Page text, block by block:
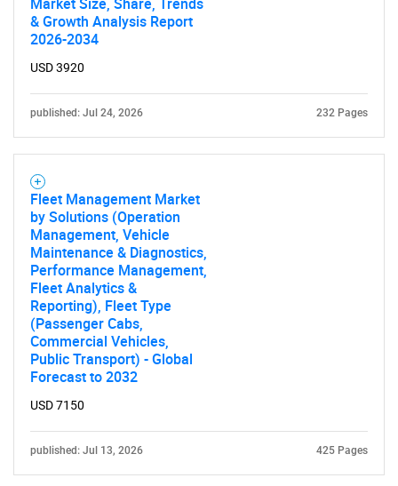
& Growth Analysis Report
2026-2034
USD 3920
published: Jul 24, 2026 232 Pages
Fleet Management Market
by Solutions (Operation
Management, Vehicle
Maintenance & Diagnostics,
Performance Management,
Fleet Analytics &
Reporting), Fleet Type
(Passenger Cabs,
Commercial Vehicles,
Public Transport) - Global
Forecast to 2032
USD 7150
published: Jul 13, 2026 425 Pages